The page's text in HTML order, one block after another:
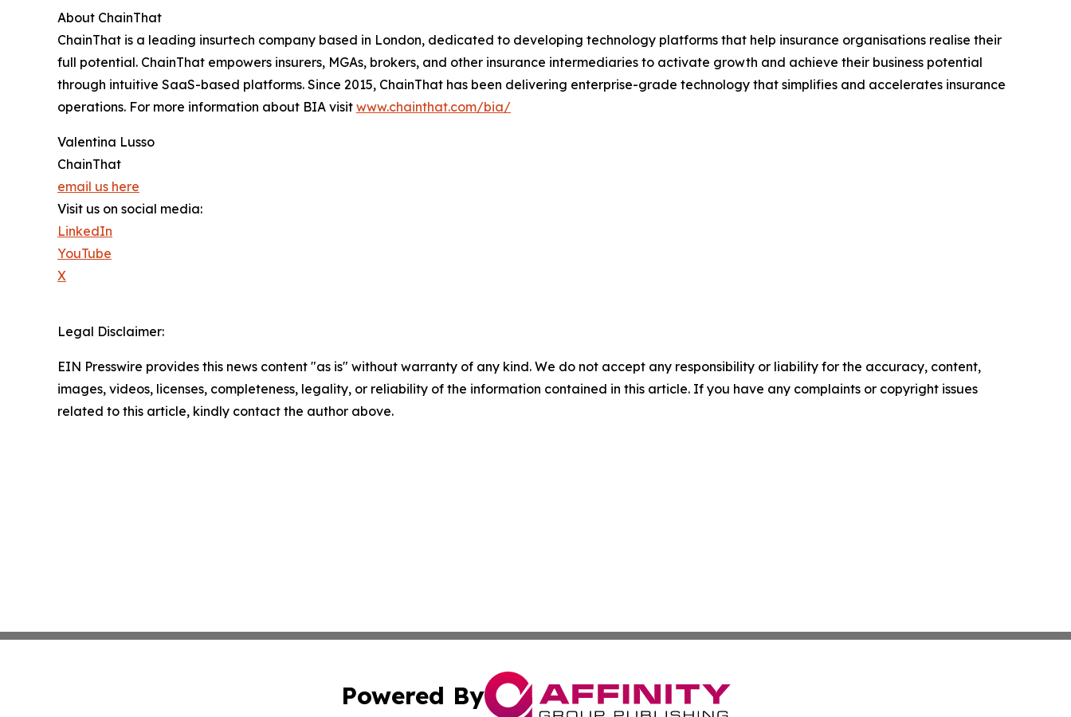
About ChainThat
ChainThat is a leading insurtech company based in London, dedicated to developing technology platforms that help insurance organisations realise their
full potential. ChainThat empowers insurers, MGAs, brokers, and other insurance intermediaries to activate growth and achieve their business potential
through intuitive SaaS-based platforms. Since 2015, ChainThat has been delivering enterprise-grade technology that simplifies and accelerates insurance
operations. For more information about BIA visit www.chainthat.com/bia/
Valentina Lusso
ChainThat
email us here
Visit us on social media:
LinkedIn
YouTube
X
Legal Disclaimer:
EIN Presswire provides this news content "as is" without warranty of any kind. We do not accept any responsibility or liability for the accuracy, content,
images, videos, licenses, completeness, legality, or reliability of the information contained in this article. If you have any complaints or copyright issues
related to this article, kindly contact the author above.
Powered By